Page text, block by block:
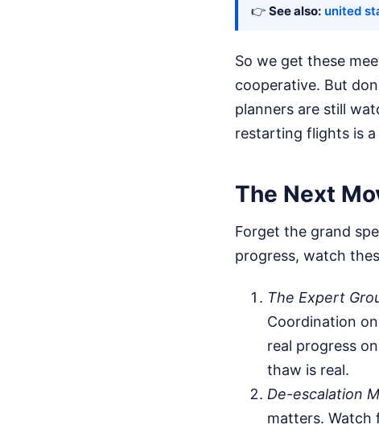
👉 See also: united
So we get these
cooperative. But
planners are still
restarting flights is
The Next
Forget the grand
progress, watch
The Expert
Coordination
real progress
thaw is real.
De-escalation
matters. Watch